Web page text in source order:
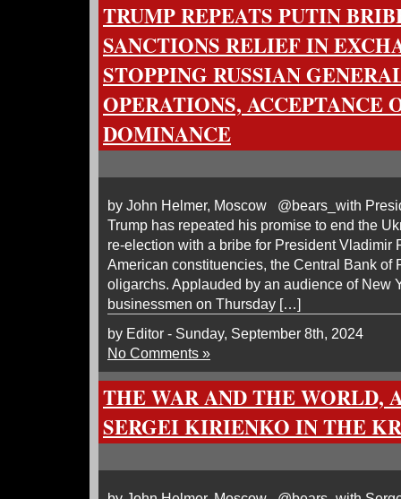
TRUMP REPEATS PUTIN
SANCTIONS RELIEF IN
STOPPING RUSSIAN
OPERATIONS, ACCEPTANCE
DOMINANCE
by John Helmer, Moscow @bears_with
Trump has repeated his promise to end the
re-election with a bribe for President Vladimir
American constituencies, the Central Bank of
oligarchs. Applauded by an audience of New
businessmen on Thursday […]
by Editor - Sunday, September 8th, 2024
No Comments »
THE WAR AND THE WORLD,
SERGEI KIRIENKO IN THE